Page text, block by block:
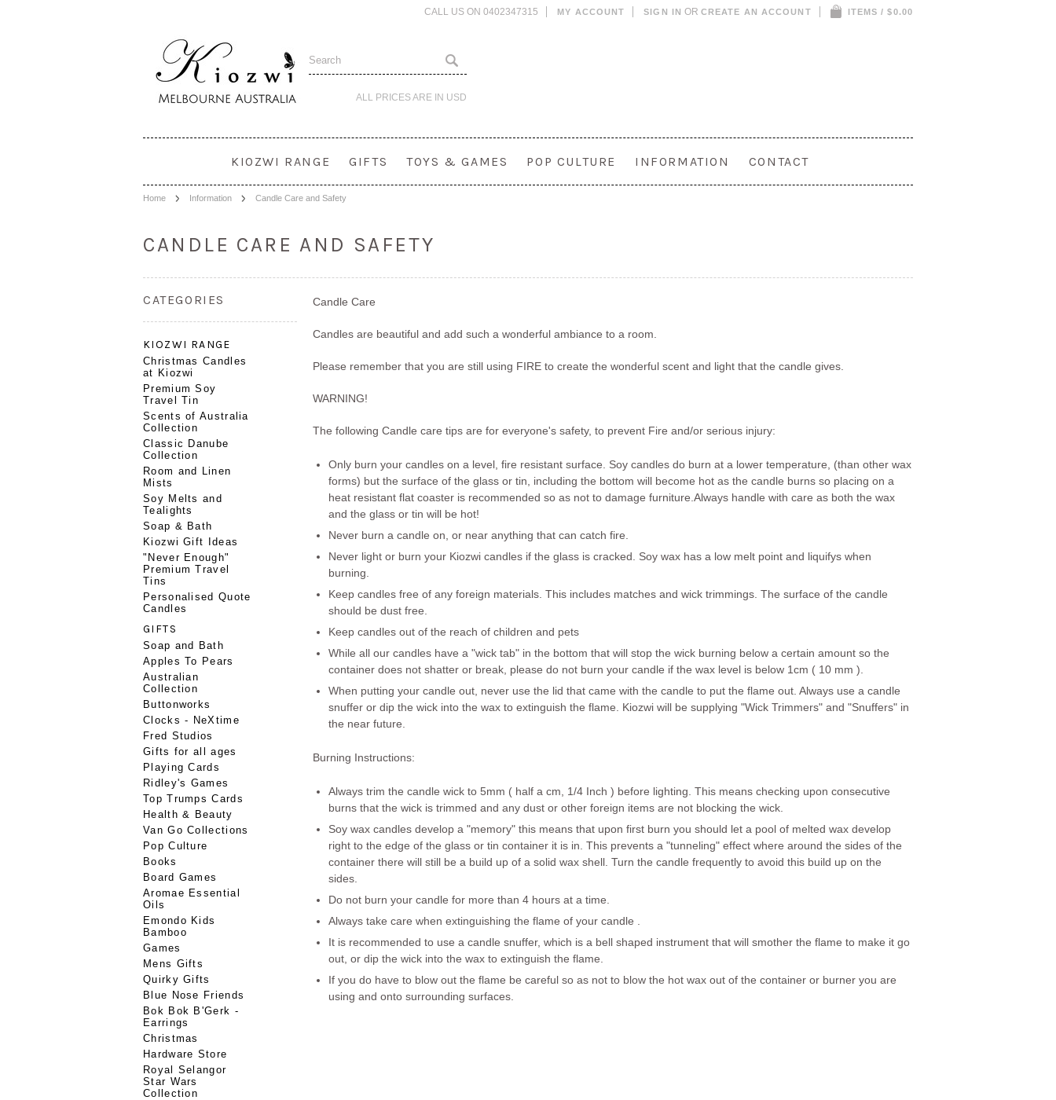
CALL US ON 0402347315 MY ACCOUNT SIGN IN OR CREATE AN ACCOUNT ITEMS / $0.00
ALL PRICES ARE IN USD
KIOZWI RANGE GIFTS TOYS & GAMES POP CULTURE INFORMATION CONTACT
Home Information Candle Care and Safety
CANDLE CARE AND SAFETY
CATEGORIES
KIOZWI RANGE
Christmas Candles
at Kiozwi
Premium Soy
Travel Tin
Scents of Australia
Collection
Classic Danube
Collection
Room and Linen
Mists
Soy Melts and
Tealights
Soap & Bath
Kiozwi Gift Ideas
"Never Enough"
Premium Travel
Tins
Personalised Quote
Candles
GIFTS
Soap and Bath
Apples To Pears
Australian
Collection
Buttonworks
Clocks - NeXtime
Fred Studios
Gifts for all ages
Playing Cards
Ridley's Games
Top Trumps Cards
Health & Beauty
Van Go Collections
Pop Culture
Books
Board Games
Aromae Essential
Oils
Emondo Kids
Bamboo
Games
Mens Gifts
Quirky Gifts
Blue Nose Friends
Bok Bok B'Gerk -
Earrings
Christmas
Hardware Store
Royal Selangor
Star Wars
Collection
Candle Care
Candles are beautiful and add such a wonderful ambiance to a room.
Please remember that you are still using FIRE to create the wonderful scent and light that the candle gives.
WARNING!
The following Candle care tips are for everyone's safety, to prevent Fire and/or serious injury:
Only burn your candles on a level, fire resistant surface. Soy candles do burn at a lower temperature, (than other wax
forms) but the surface of the glass or tin, including the bottom will become hot as the candle burns so placing on a
heat resistant flat coaster is recommended so as not to damage furniture. Always handle with care as both the wax
and the glass or tin will be hot!
Never burn a candle on, or near anything that can catch fire.
Never light or burn your Kiozwi candles if the glass is cracked. Soy wax has a low melt point and liquifys when
burning.
Keep candles free of any foreign materials. This includes matches and wick trimmings. The surface of the candle
should be dust free.
Keep candles out of the reach of children and pets
While all our candles have a "wick tab" in the bottom that will stop the wick burning below a certain amount so the
container does not shatter or break, please do not burn your candle if the wax level is below 1cm ( 10 mm ).
When putting your candle out, never use the lid that came with the candle to put the flame out. Always use a candle
snuffer or dip the wick into the wax to extinguish the flame. Kiozwi will be supplying "Wick Trimmers" and "Snuffers" in
the near future.
Burning Instructions:
Always trim the candle wick to 5mm ( half a cm, 1/4 Inch ) before lighting. This means checking upon consecutive
burns that the wick is trimmed and any dust or other foreign items are not blocking the wick.
Soy wax candles develop a "memory" this means that upon first burn you should let a pool of melted wax develop
right to the edge of the glass or tin container it is in. This prevents a "tunneling" effect where around the sides of the
container there will still be a build up of a solid wax shell. Turn the candle frequently to avoid this build up on the
sides.
Do not burn your candle for more than 4 hours at a time
Always take care when extinguishing the flame of your candle .
It is recommended to use a candle snuffer, which is a bell shaped instrument that will smother the flame to make it go
out, or dip the wick into the wax to extinguish the flame.
If you do have to blow out the flame be careful so as not to blow the hot wax out of the container or burner you are
using and onto surrounding surfaces.